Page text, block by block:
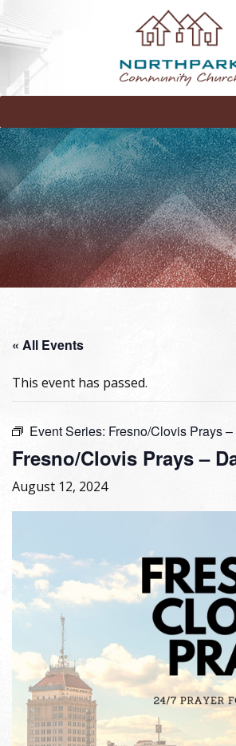
« All Events
This event has passed.
Event Series: Fresno/Clovis Prays
Fresno/Clovis Prays –
August 12, 2024